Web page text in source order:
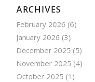
ARCHIVES
February 2026 (6)
January 2026 (3)
December 2025 (5)
November 2025 (4)
October 2025 (1)